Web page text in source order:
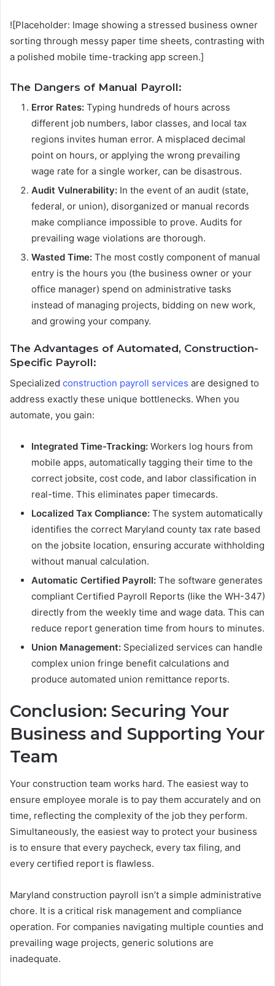
![Placeholder: Image showing a stressed business owner
sorting through messy paper time sheets, contrasting with
a polished mobile time-tracking app screen.]
The Dangers of Manual Payroll:
Error Rates: Typing hundreds of hours across
different job numbers, labor classes, and local tax
regions invites human error. A misplaced decimal
point on hours, or applying the wrong prevailing
wage rate for a single worker, can be disastrous.
Audit Vulnerability: In the event of an audit (state,
federal, or union), disorganized or manual records
make compliance impossible to prove. Audits for
prevailing wage violations are thorough.
Wasted Time: The most costly component of manual
entry is the hours you (the business owner or your
office manager) spend on administrative tasks
instead of managing projects, bidding on new work,
and growing your company.
The Advantages of Automated, Construction-
Specific Payroll:
Specialized construction payroll services are designed to
address exactly these unique bottlenecks. When you
automate, you gain:
Integrated Time-Tracking: Workers log hours from
mobile apps, automatically tagging their time to the
correct jobsite, cost code, and labor classification in
real-time. This eliminates paper timecards.
Localized Tax Compliance: The system automatically
identifies the correct Maryland county tax rate based
on the jobsite location, ensuring accurate withholding
without manual calculation.
Automatic Certified Payroll: The software generates
compliant Certified Payroll Reports (like the WH-347)
directly from the weekly time and wage data. This can
reduce report generation time from hours to minutes.
Union Management: Specialized services can handle
complex union fringe benefit calculations and
produce automated union remittance reports.
Conclusion: Securing Your
Business and Supporting Your
Team
Your construction team works hard. The easiest way to
ensure employee morale is to pay them accurately and on
time, reflecting the complexity of the job they perform.
Simultaneously, the easiest way to protect your business
is to ensure that every paycheck, every tax filing, and
every certified report is flawless.
Maryland construction payroll isn’t a simple administrative
chore. It is a critical risk management and compliance
operation. For companies navigating multiple counties and
prevailing wage projects, generic solutions are
inadequate.